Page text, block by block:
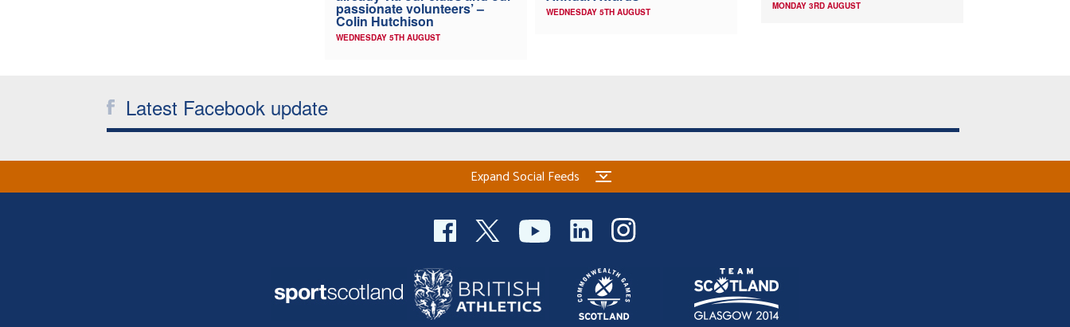
passionate volunteers’ –
Colin Hutchison
WEDNESDAY 5TH AUGUST
WEDNESDAY 5TH AUGUST
MONDAY 3RD AUGUST
Latest Facebook update
Expand Social Feeds